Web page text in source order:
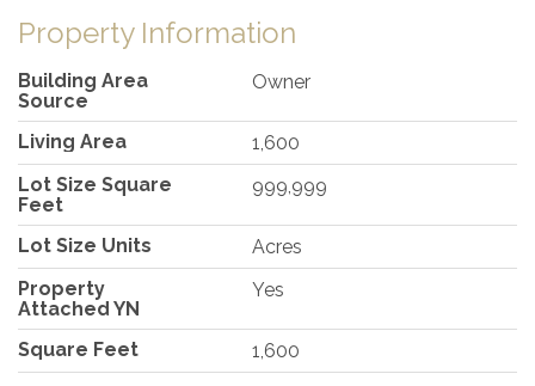
Property Information
Building Area
Source
Owner
Living Area
1,600
Lot Size Square
Feet
999,999
Lot Size Units
Acres
Property
Attached YN
Yes
Square Feet 1,600